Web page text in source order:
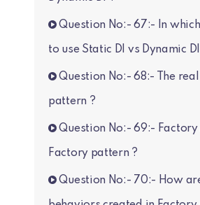
Question No:- 67:- In
to use Static DI vs Dynamic
Question No:- 68:- The
pattern ?
Question No:- 69:- Factory
Factory pattern ?
Question No:- 70:- How